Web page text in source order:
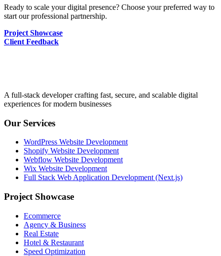
Ready to scale your digital presence? Choose your preferred way to
start our professional partnership.
Project Showcase
Client Feedback
A full-stack developer crafting fast, secure, and scalable digital
experiences for modern businesses
Our Services
WordPress Website Development
Shopify Website Development
Webflow Website Development
Wix Website Development
Full Stack Web Application Development (Next.js)
Project Showcase
Ecommerce
Agency & Business
Real Estate
Hotel & Restaurant
Speed Optimization